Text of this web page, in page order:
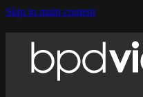
Skip to main content